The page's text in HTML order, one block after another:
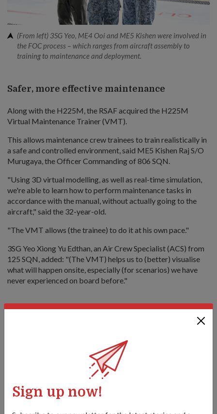
Sign up now!
(From left) 3SG Yeo, ME4 Ooi and ME5 Kishen were involved in
the FOC process – which ranges from aircraft assembly to
training to maintenance and deployment.
Safer, more effective maintenance
Along with the H225M, the RSAF acquired the H225M
Virtual Maintenance Trainer (VMT).
This allows maintenance crew trainees to train realistically in
a safe and controlled environment, said ME5 Kishen Raj S/O
Murugaya, the Officer Commanding of 806 SQN.
"Using 3D virtual modelling, as well as real-time simulation,
we're able to learn how to perform maintenance tasks in
accordance with the manual, without actually going to the
aircraft," said the 32-year-old.
"The VMT allows (the trainee) to do it at his own pace."
3SG Yeo Xiong Yu Edthan, an Air Crew Specialist (ACS) from
125 SQN, added: "(The VMT) helps us to (better) visualise
what will happen onsite, especially (for scenarios) we have
never experienced on board before."
helicopters have been deployed respectively in aeromedical
evacuation and HADR operations.
Most recently in February, 3SG Yeo served as the winchman
in the Rescue 10 team which helped to evacuate a 62-year-
old woman who suffered a stroke on a cruise ship.